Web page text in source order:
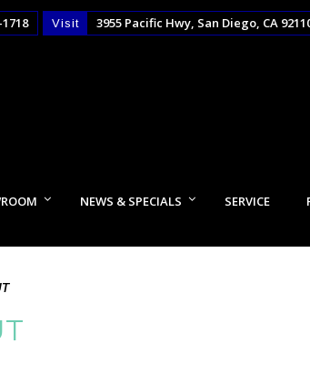
Visit 3955 Pacific Hwy, San Diego, CA
NEWS & SPECIALS SERVICE